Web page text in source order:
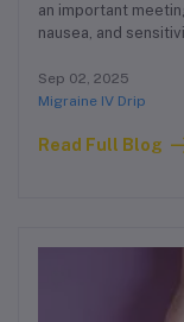
an important
nausea, and
Sep 02, 2025
Migraine IV Drip
Read Full Blog